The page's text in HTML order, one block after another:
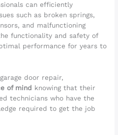
can efficiently
such as broken springs,
and malfunctioning
functionality and safety of
performance for years to
door repair,
of mind knowing that their
technicians who have the
required to get the job